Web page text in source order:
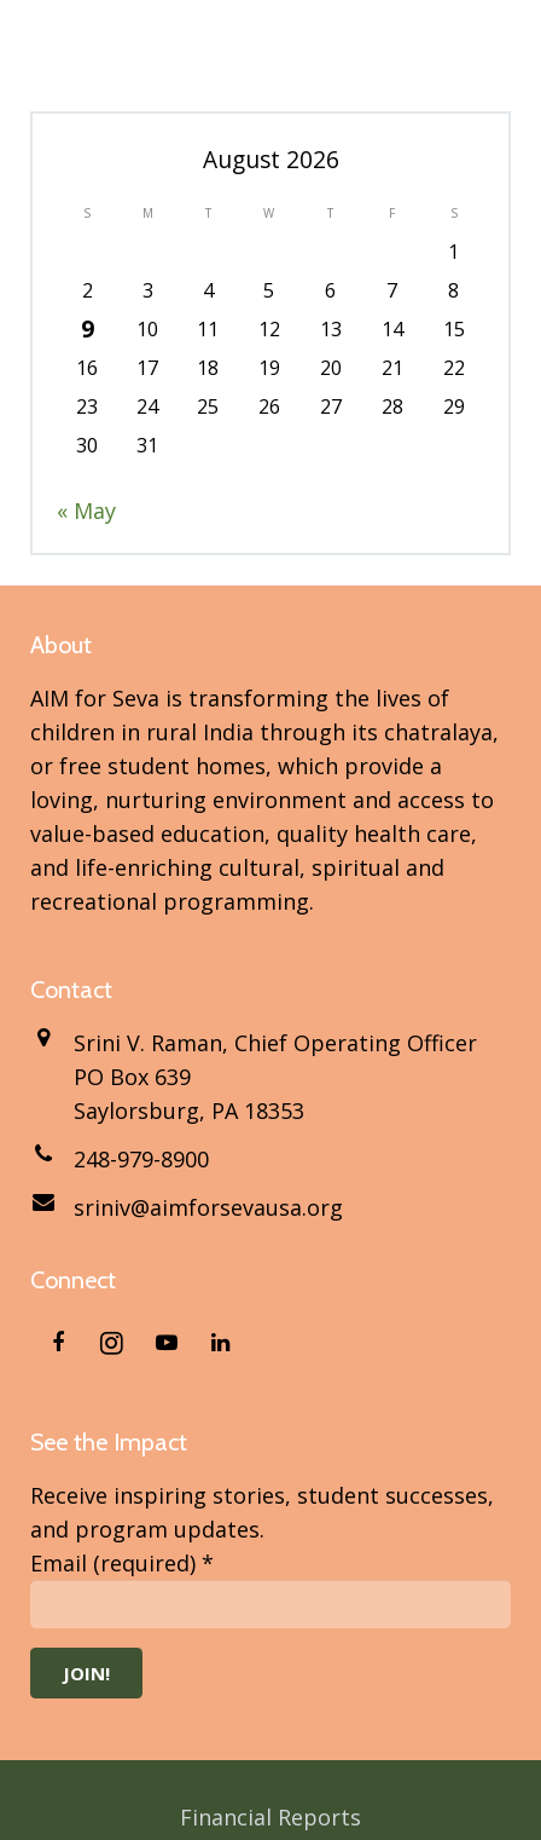
August 2026
S M T W T F S
1
2
3 4 5 6 7 8
9 10 11 12 13 14
15
16
17 18 19 20 21
22
23
24 25 26 27 28
29
30
31
« May
About
AIM for Seva is transforming the lives of
children in rural India through its chatralaya,
or free student homes, which provide a
loving, nurturing environment and access to
value-based education, quality health care,
and life-enriching cultural, spiritual and
recreational programming.
Contact
Srini V. Raman, Chief Operating Officer
PO Box 639
Saylorsburg, PA 18353
248-979-8900
sriniv@aimforsevausa.org
Connect
See the Impact
Receive inspiring stories, student successes,
and program updates.
Email (required) *
Contact
Financial Reports